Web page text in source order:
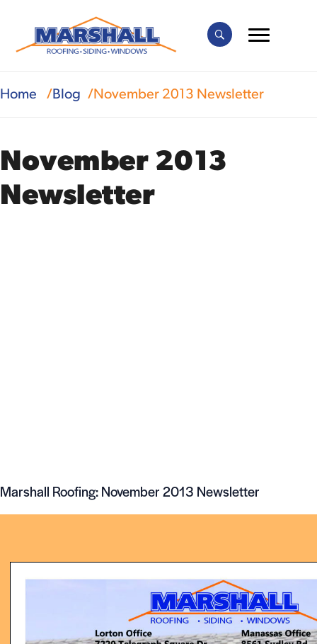
Home Blog November 2013 Newsletter
November 2013
Newsletter
Marshall Roofing: November 2013 Newsletter